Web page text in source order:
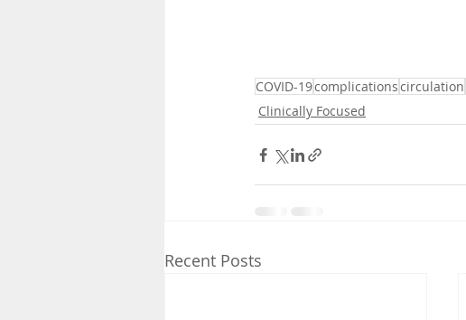
COVID-19complicationscirculation
Clinically Focused
Recent Posts